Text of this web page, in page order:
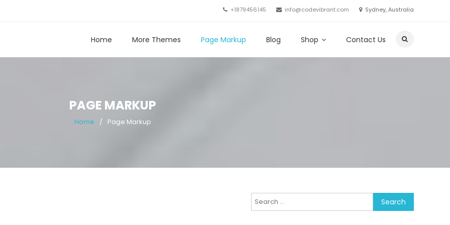
+1879456145 info@codevibrant.com Sydney, Australia
Home More Themes Page Markup Blog Shop Contact Us
PAGE MARKUP
Home Page Markup
Search
for: